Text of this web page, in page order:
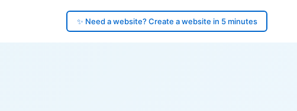
✨ Need a website? Create a website in 5 minutes